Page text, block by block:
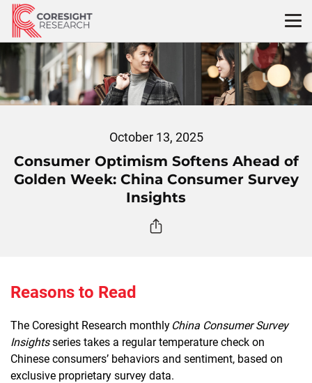
Skip
content
October 13, 2025
Consumer Optimism Softens Ahead of
Golden Week: China Consumer Survey
Insights
Reasons to Read
The Coresight Research monthly China Consumer Survey
Insightsseries takes a regular temperature check on
Chinese consumers’ behaviors and sentiment, based on
exclusive proprietary survey data.